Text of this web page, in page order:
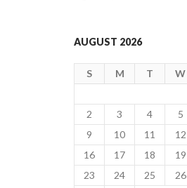
AUGUST 2026
S M T W
2
3 4 5
9
10 11 12
16
17 18 19
23
24 25 26